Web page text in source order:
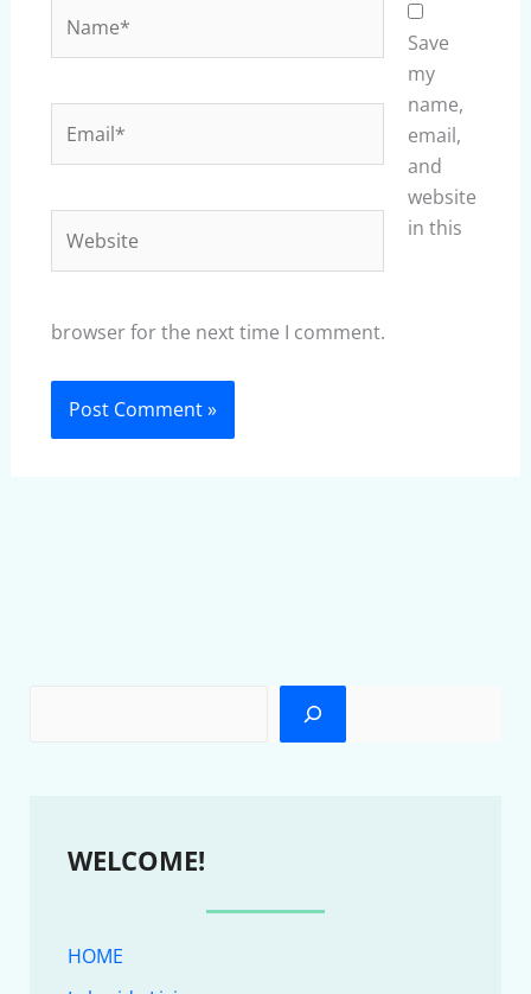
Save
my
name,
email,
and
website
in this
browser for the next time I comment.
WELCOME!
HOME